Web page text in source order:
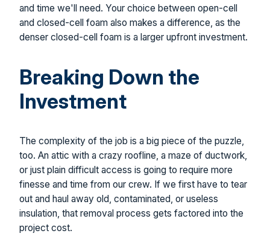
and time we'll need. Your choice between open-cell
and closed-cell foam also makes a difference, as the
denser closed-cell foam is a larger upfront investment.
Breaking Down the
Investment
The complexity of the job is a big piece of the puzzle,
too. An attic with a crazy roofline, a maze of ductwork,
or just plain difficult access is going to require more
finesse and time from our crew. If we first have to tear
out and haul away old, contaminated, or useless
insulation, that removal process gets factored into the
project cost.